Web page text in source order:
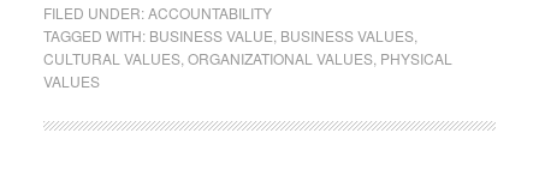
FILED UNDER:ACCOUNTABILITY
TAGGED WITH: BUSINESS VALUE BUSINESS VALUES,
CULTURAL VALUES, ORGANIZATIONAL VALUES, PHYSICAL
VALUES